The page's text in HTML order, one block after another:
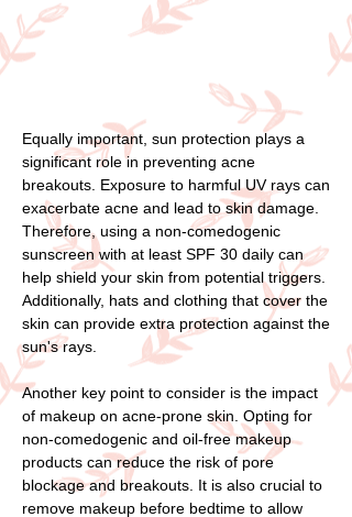
Equally important, sun protection plays a
significant role in preventing acne
breakouts. Exposure to harmful UV rays can
exacerbate acne and lead to skin damage.
Therefore, using a non-comedogenic
sunscreen with at least SPF 30 daily can
help shield your skin from potential triggers.
Additionally, hats and clothing that cover the
skin can provide extra protection against the
sun's rays.
Another key point to consider is the impact
of makeup on acne-prone skin. Opting for
non-comedogenic and oil-free makeup
products can reduce the risk of pore
blockage and breakouts. It is also crucial to
remove makeup before bedtime to allow